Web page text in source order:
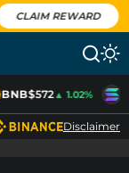
CLAIM REWARD
BNB$572▲ 1.02%
Disclaimer